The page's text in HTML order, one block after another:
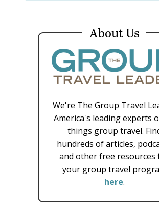
About Us
We're The Group Travel
America's leading experts
things group travel.
hundreds of articles,
and other free resources
your group travel
here.